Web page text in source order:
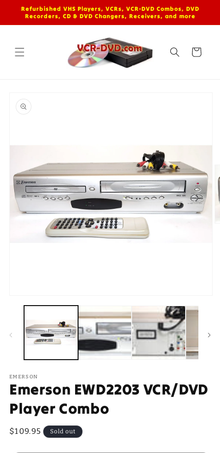
Skip to
content
Refurbished VHS Players, VCRs, VCR-DVD Combos, DVD
Recorders, CD & DVD Changers, Receivers, and more
Cart
product
information
media
modal
EMERSON
Emerson EWD2203 VCR/DVD
Player Combo
Regular
$109.95 Sold out